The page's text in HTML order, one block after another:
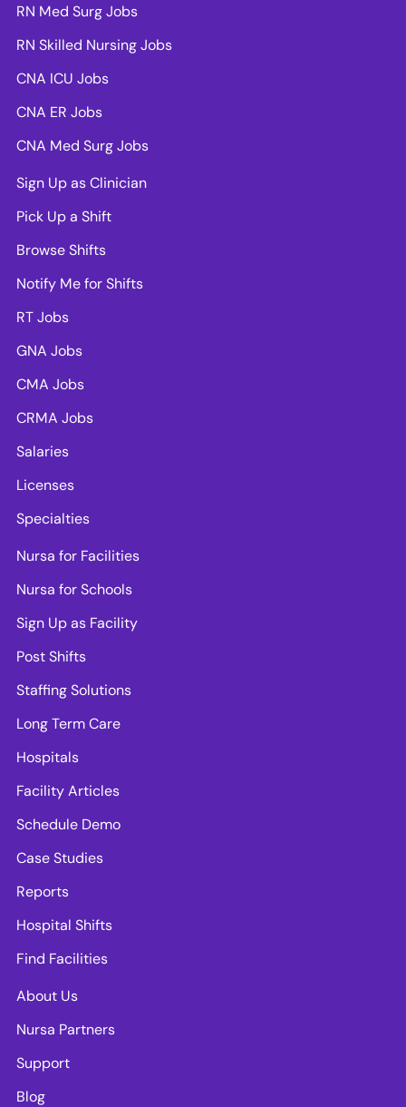
RN Med Surg Jobs
RN Skilled Nursing Jobs
CNA ICU Jobs
CNA ER Jobs
CNA Med Surg Jobs
Sign Up as Clinician
Pick Up a Shift
Browse Shifts
Notify Me for Shifts
RT Jobs
GNA Jobs
CMA Jobs
CRMA Jobs
Salaries
Licenses
Specialties
Nursa for Facilities
Nursa for Schools
Sign Up as Facility
Post Shifts
Staffing Solutions
Long Term Care
Hospitals
Facility Articles
Schedule Demo
Case Studies
Reports
Hospital Shifts
Find Facilities
About Us
Nursa Partners
Support
Blog